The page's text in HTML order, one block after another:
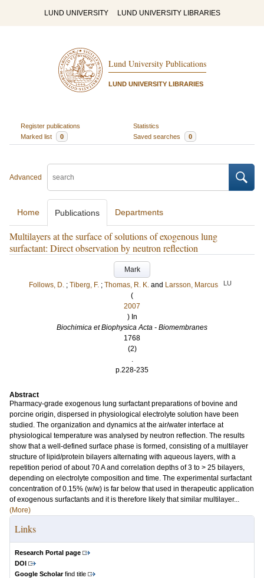
LUND UNIVERSITY LUND UNIVERSITY LIBRARIES
Lund University Publications
LUND UNIVERSITY LIBRARIES
Register publications
Statistics
Marked list
0 Saved searches 0
Advanced
Home Publications Departments
Multilayers at the surface of solutions of exogenous lung
surfactant: Direct observation by neutron reflection
Mark
Follows, D. ; Tiberg, F. ; Thomas, R. K. and Larsson, Marcus LU
(
2007
) In
Biochimica et Biophysica Acta - Biomembranes
1768
(2)
.
p.228-235
Abstract
Pharmacy-grade exogenous lung surfactant preparations of bovine and
porcine origin, dispersed in physiological electrolyte solution have been
studied. The organization and dynamics at the air/water interface at
physiological temperature was analysed by neutron reflection. The results
show that a well-defined surface phase is formed, consisting of a multilayer
structure of lipid/protein bilayers alternating with aqueous layers, with a
repetition period of about 70 A and correlation depths of 3 to > 25 bilayers,
depending on electrolyte composition and time. The experimental surfactant
concentration of 0.15% (w/w) is far below that used in therapeutic application
of exogenous surfactants and it is therefore likely that similar multilayer...
(More)
Links
Research Portal page
DOI
Google Scholarfind title